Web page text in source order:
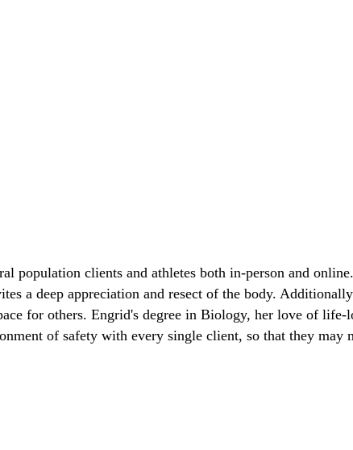
population clients and athletes both in-person and
a deep appreciation and resect of the body.
for others. Engrid's degree in Biology, her love of life-
of safety with every single client, so that they may